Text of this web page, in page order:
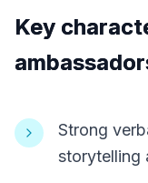
Key
Strong
storytelling